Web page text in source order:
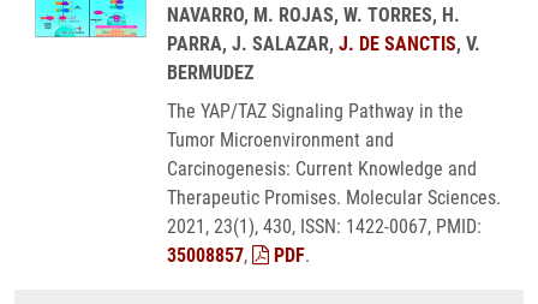
NAVARRO, M. ROJAS, W. TORRES, H.
PARRA, J. SALAZAR, J. DE SANCTIS, V.
BERMUDEZ
The YAP/TAZ Signaling Pathway in the
Tumor Microenvironment and
Carcinogenesis: Current Knowledge and
Therapeutic Promises. Molecular Sciences.
2021, 23(1), 430, ISSN: 1422-0067, PMID:
35008857, PDF.